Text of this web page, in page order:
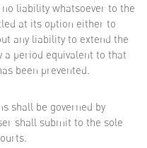
liability whatsoever to the
at its option either to
any liability to extend the
period equivalent to that
been prevented.
shall be governed by
shall submit to the sole